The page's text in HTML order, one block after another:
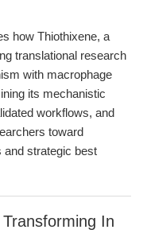
how Thiothixene, a
translational research
with macrophage
its mechanistic
workflows, and
toward
and strategic best
In